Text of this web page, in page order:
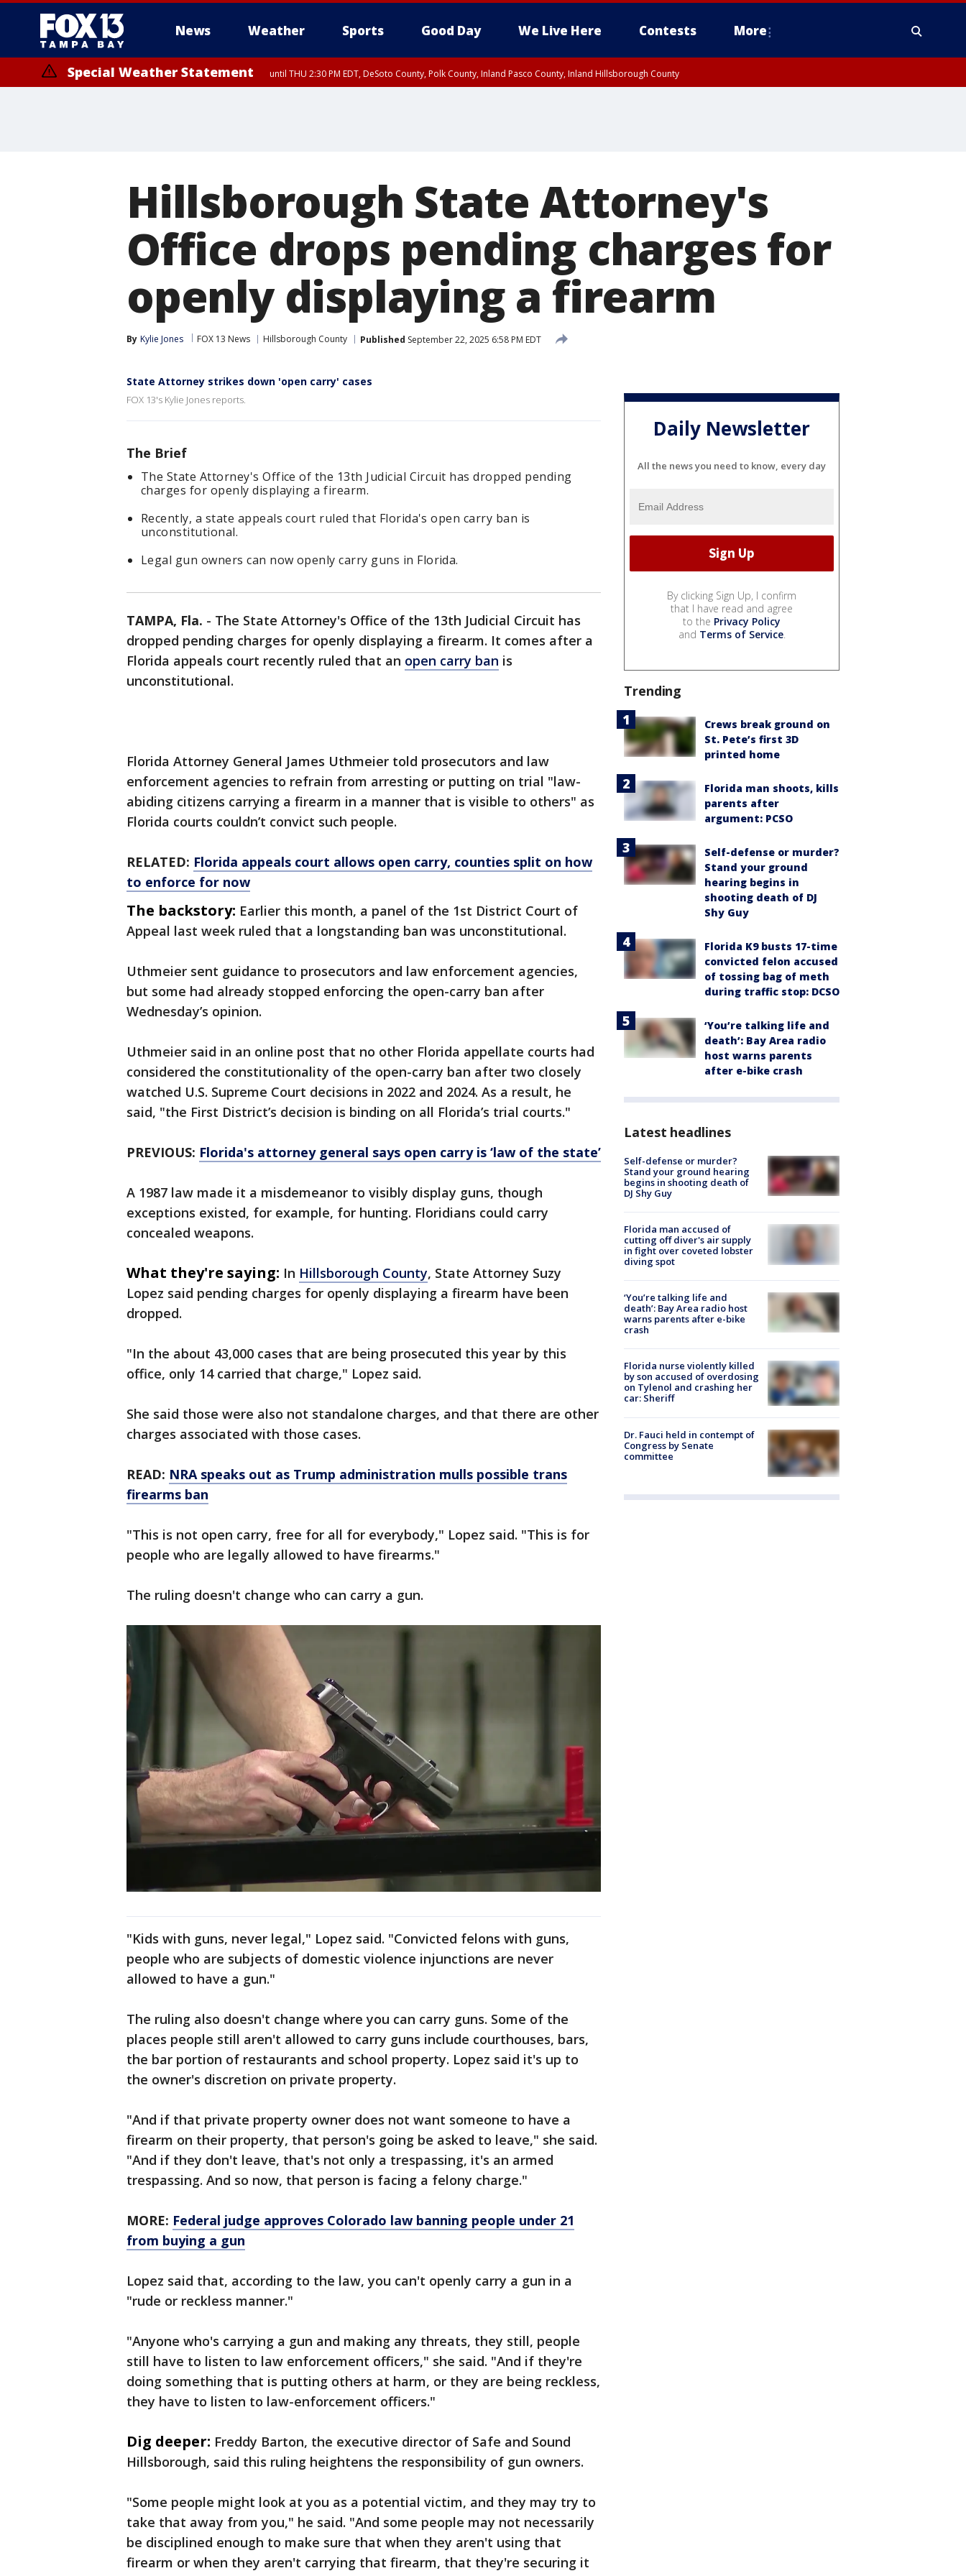
News Weather Sports Good Day We Live Here Contests More
Special Weather Statement until THU 2:30 PM EDT, DeSoto County, Polk County, Inland Pasco County, Inland Hillsborough County
Hillsborough State Attorney's
Office drops pending charges for
openly displaying a firearm
By Kylie Jones FOX 13 News Hillsborough County Published September 22, 2025 6:58 PM EDT
State Attorney strikes down 'open carry' cases
FOX 13's Kylie Jones reports.
The Brief
The State Attorney's Office of the 13th Judicial Circuit has dropped pending
charges for openly displaying a firearm.
Recently, a state appeals court ruled that Florida's open carry ban is
unconstitutional.
Legal gun owners can now openly carry guns in Florida.
TAMPA, Fla. - The State Attorney's Office of the 13th Judicial Circuit has
dropped pending charges for openly displaying a firearm. It comes after a
Florida appeals court recently ruled that an open carry ban is
unconstitutional.
Florida Attorney General James Uthmeier told prosecutors and law
enforcement agencies to refrain from arresting or putting on trial "law-
abiding citizens carrying a firearm in a manner that is visible to others" as
Florida courts couldn’t convict such people.
RELATED: Florida appeals court allows open carry, counties split on how
to enforce for now
The backstory: Earlier this month, a panel of the 1st District Court of
Appeal last week ruled that a longstanding ban was unconstitutional.
Uthmeier sent guidance to prosecutors and law enforcement agencies,
but some had already stopped enforcing the open-carry ban after
Wednesday’s opinion.
Uthmeier said in an online post that no other Florida appellate courts had
considered the constitutionality of the open-carry ban after two closely
watched U.S. Supreme Court decisions in 2022 and 2024. As a result, he
said, "the First District’s decision is binding on all Florida’s trial courts."
PREVIOUS: Florida's attorney general says open carry is ‘law of the state’
A 1987 law made it a misdemeanor to visibly display guns, though
exceptions existed, for example, for hunting. Floridians could carry
concealed weapons.
What they're saying: In Hillsborough County, State Attorney Suzy
Lopez said pending charges for openly displaying a firearm have been
dropped.
"In the about 43,000 cases that are being prosecuted this year by this
office, only 14 carried that charge," Lopez said.
She said those were also not standalone charges, and that there are other
charges associated with those cases.
READ: NRA speaks out as Trump administration mulls possible trans
firearms ban
"This is not open carry, free for all for everybody," Lopez said. "This is for
people who are legally allowed to have firearms."
The ruling doesn't change who can carry a gun.
"Kids with guns, never legal," Lopez said. "Convicted felons with guns,
people who are subjects of domestic violence injunctions are never
allowed to have a gun."
The ruling also doesn't change where you can carry guns. Some of the
places people still aren't allowed to carry guns include courthouses, bars,
the bar portion of restaurants and school property. Lopez said it's up to
the owner's discretion on private property.
"And if that private property owner does not want someone to have a
firearm on their property, that person's going be asked to leave," she said.
"And if they don't leave, that's not only a trespassing, it's an armed
trespassing. And so now, that person is facing a felony charge."
MORE: Federal judge approves Colorado law banning people under 21
from buying a gun
Lopez said that, according to the law, you can't openly carry a gun in a
"rude or reckless manner."
"Anyone who's carrying a gun and making any threats, they still, people
still have to listen to law enforcement officers," she said. "And if they're
doing something that is putting others at harm, or they are being reckless,
they have to listen to law-enforcement officers."
Dig deeper: Freddy Barton, the executive director of Safe and Sound
Hillsborough, said this ruling heightens the responsibility of gun owners.
"Some people might look at you as a potential victim, and they may try to
take that away from you," he said. "And some people may not necessarily
be disciplined enough to make sure that when they aren't using that
firearm or when they aren't carrying that firearm, that they're securing it
Daily Newsletter
All the news you need to know, every day
By clicking Sign Up, I confirm
that I have read and agree
to the Privacy Policy
and Terms of Service.
Trending
Crews break ground on
St. Pete’s first 3D
printed home
Florida man shoots, kills
parents after
argument: PCSO
Self-defense or murder?
Stand your ground
hearing begins in
shooting death of DJ
Shy Guy
Florida K9 busts 17-time
convicted felon accused
of tossing bag of meth
during traffic stop: DCSO
‘You’re talking life and
death’: Bay Area radio
host warns parents
after e-bike crash
Latest headlines
Self-defense or murder?
Stand your ground hearing
begins in shooting death of
DJ Shy Guy
Florida man accused of
cutting off diver's air supply
in fight over coveted lobster
diving spot
‘You’re talking life and
death’: Bay Area radio host
warns parents after e-bike
crash
Florida nurse violently killed
by son accused of overdosing
on Tylenol and crashing her
car: Sheriff
Dr. Fauci held in contempt of
Congress by Senate
committee